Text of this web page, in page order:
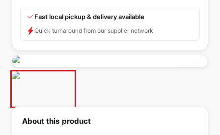
Fast local pickup & delivery available
Quick turnaround from our supplier network
About this product